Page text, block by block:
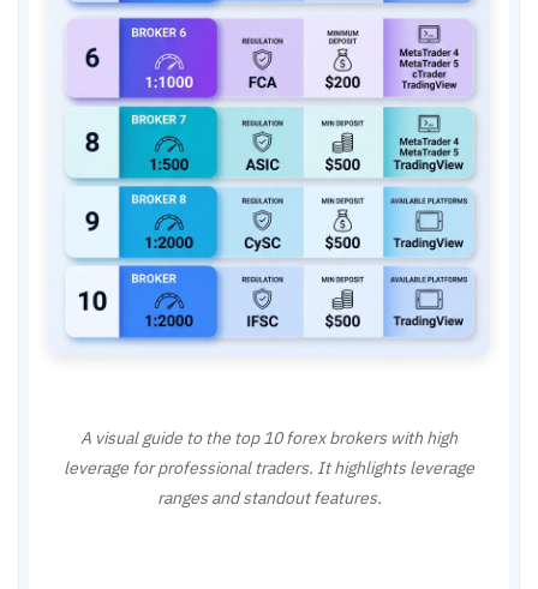
A visual guide to the top 10 forex brokers with high
leverage for professional traders. It highlights leverage
ranges and standout features.